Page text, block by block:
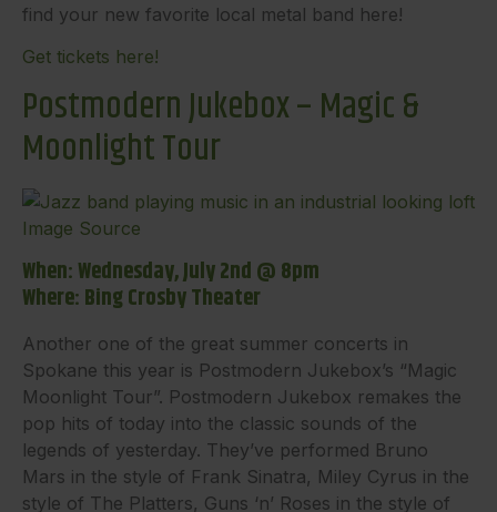
find your new favorite local metal band here!
Get tickets here!
Postmodern Jukebox – Magic &
Moonlight Tour
Image Source
When: Wednesday, July 2nd @ 8pm
Where: Bing Crosby Theater
Another one of the great summer concerts in
Spokane this year is Postmodern Jukebox’s “Magic
Moonlight Tour”. Postmodern Jukebox remakes the
pop hits of today into the classic sounds of the
legends of yesterday. They’ve performed Bruno
Mars in the style of Frank Sinatra, Miley Cyrus in the
style of The Platters, Guns ‘n’ Roses in the style of